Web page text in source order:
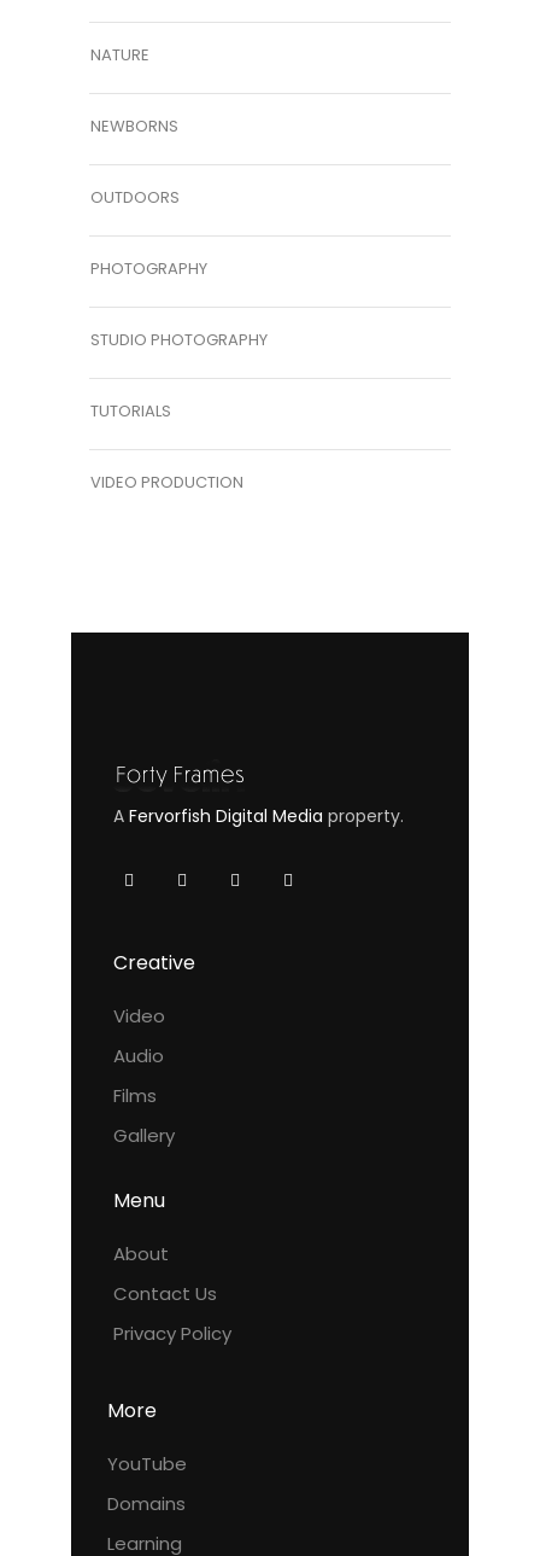
NATURE
NEWBORNS
OUTDOORS
PHOTOGRAPHY
STUDIO PHOTOGRAPHY
TUTORIALS
VIDEO PRODUCTION
A Fervorfish Digital Media property.
Creative
Video
Audio
Films
Gallery
Menu
About
Contact Us
Privacy Policy
More
YouTube
Domains
Learning